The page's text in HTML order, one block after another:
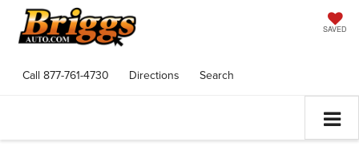
SAVED
Call 877-761-4730 Directions Search